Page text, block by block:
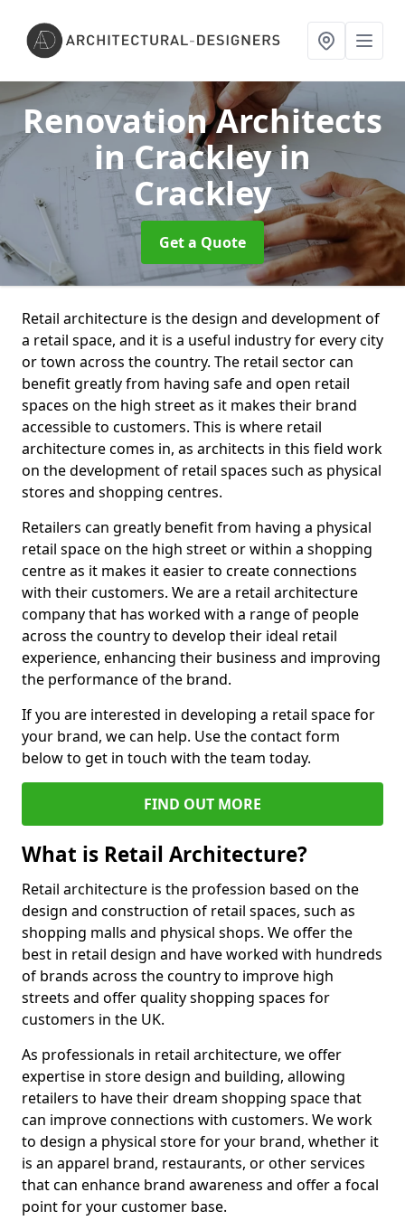
Renovation Architects
in Crackleyin
Crackley
Get a Quote
Retail architecture is the design and development of
a retail space, and it is a useful industry for every city
or town across the country. The retail sector can
benefit greatly from having safe and open retail
spaces on the high street as it makes their brand
accessible to customers. This is where retail
architecture comes in, as architects in this field work
on the development of retail spaces such as physical
stores and shopping centres.
Retailers can greatly benefit from having a physical
retail space on the high street or within a shopping
centre as it makes it easier to create connections
with their customers. We are a retail architecture
company that has worked with a range of people
across the country to develop their ideal retail
experience, enhancing their business and improving
the performance of the brand.
If you are interested in developing a retail space for
your brand, we can help. Use the contact form
below to get in touch with the team today.
FIND OUT MORE
What is Retail Architecture?
Retail architecture is the profession based on the
design and construction of retail spaces, such as
shopping malls and physical shops. We offer the
best in retail design and have worked with hundreds
of brands across the country to improve high
streets and offer quality shopping spaces for
customers in the UK.
As professionals in retail architecture, we offer
expertise in store design and building, allowing
retailers to have their dream shopping space that
can improve connections with customers. We work
to design a physical store for your brand, whether it
is an apparel brand, restaurants, or other services
that can enhance brand awareness and offer a focal
point for your customer base.